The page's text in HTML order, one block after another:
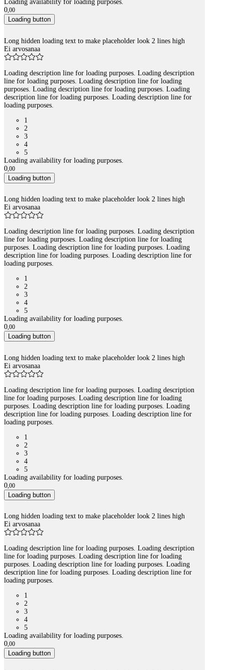
Loading availability for loading purposes.
0,00
Loading button
Long hidden loading text to make placeholder look 2 lines high
Ei arvosanaa
Loading description line for loading purposes. Loading description
line for loading purposes. Loading description line for loading
purposes. Loading description line for loading purposes. Loading
description line for loading purposes. Loading description line for
loading purposes.
1
2
3
4
5
Loading availability for loading purposes.
0,00
Loading button
Long hidden loading text to make placeholder look 2 lines high
Ei arvosanaa
Loading description line for loading purposes. Loading description
line for loading purposes. Loading description line for loading
purposes. Loading description line for loading purposes. Loading
description line for loading purposes. Loading description line for
loading purposes.
1
2
3
4
5
Loading availability for loading purposes.
0,00
Loading button
Long hidden loading text to make placeholder look 2 lines high
Ei arvosanaa
Loading description line for loading purposes. Loading description
line for loading purposes. Loading description line for loading
purposes. Loading description line for loading purposes. Loading
description line for loading purposes. Loading description line for
loading purposes.
1
2
3
4
5
Loading availability for loading purposes.
0 00
Loading button
Long hidden loading text to make placeholder look 2 lines high
Ei arvosanaa
Loading description line for loading purposes. Loading description
line for loading purposes. Loading description line for loading
purposes. Loading description line for loading purposes. Loading
description line for loading purposes. Loading description line for
loading purposes.
1
2
3
4
5
Loading availability for loading purposes.
0,00
Loading button